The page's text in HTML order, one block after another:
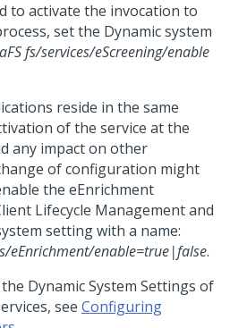
to activate the invocation to
set the Dynamic system
fs/services/eScreening/enable
reside in the same
of the service at the
any impact on other
of configuration might
the eEnrichment
Lifecycle Management and
setting with a name:
eEnrichment/enable=true|false.
Dynamic System Settings of
see Configuring